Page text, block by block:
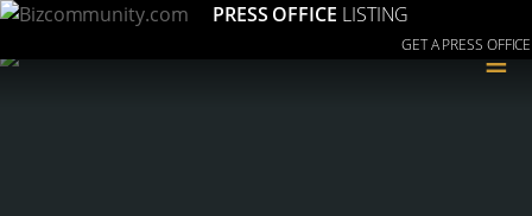
PRESS OFFICE LISTING
GET A PRESS OFFICE
≡